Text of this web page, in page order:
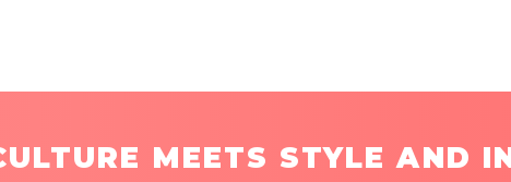
MEETS STYLE AND